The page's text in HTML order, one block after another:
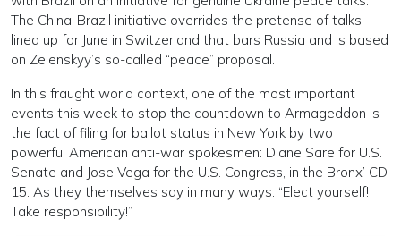
The China-Brazil initiative overrides the pretense of talks
lined up for June in Switzerland that bars Russia and is based
on Zelenskyy’s so-called “peace” proposal.
In this fraught world context, one of the most important
events this week to stop the countdown to Armageddon is
the fact of filing for ballot status in New York by two
powerful American anti-war spokesmen: Diane Sare for U.S.
Senate and Jose Vega for the U.S. Congress, in the Bronx’ CD
15. As they themselves say in many ways: “Elect yourself!
Take responsibility!”